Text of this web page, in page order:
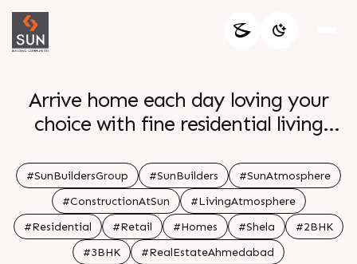
Arrive home each day loving your
choice with fine residential living
BHK Apartments offer the most
sought after amenities along with a
mÃ©lange of appeal & functionality.
The aim of capturing the spirit of the
#SunBuildersGroup #SunBuilders
#SunAtmosphere
#ConstructionAtSun
#LivingAtmosphere
#Residential
#Retail #Homes #Shela
#2BHK
#3BHK
#RealEstateAhmedabad